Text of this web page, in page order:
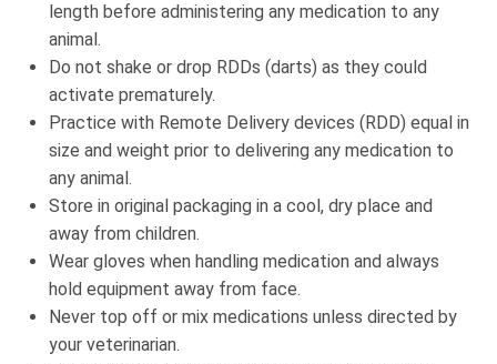
length before administering any medication to any
animal.
Do not shake or drop RDDs (darts) as they could
activate prematurely.
Practice with Remote Delivery devices (RDD) equal in
size and weight prior to delivering any medication to
any animal.
Store in original packaging in a cool, dry place and
away from children.
Wear gloves when handling medication and always
hold equipment away from face.
Never top off or mix medications unless directed by
your veterinarian.